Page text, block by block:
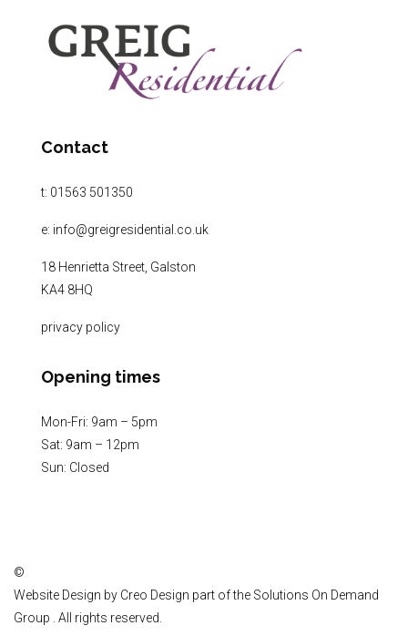
Contact
t: 01563 501350
e: info@greigresidential.co.uk
18 Henrietta Street, Galston
KA4 8HQ
privacy policy
Opening times
Mon-Fri: 9am – 5pm
Sat: 9am – 12pm
Sun: Closed
©
Website Design by Creo Design part of the Solutions On Demand
Group . All rights reserved.